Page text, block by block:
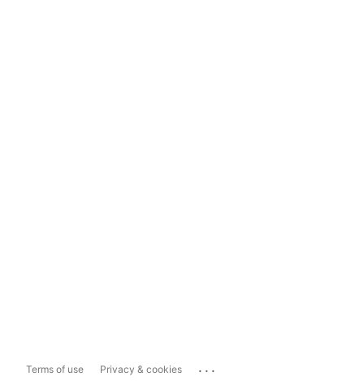
Terms of use Privacy & cookies ...